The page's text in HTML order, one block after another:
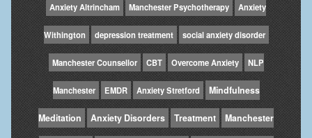
Anxiety Altrincham Manchester Psychotherapy Anxiety
Withington depression treatment social anxiety disorder
Manchester Counsellor CBT Overcome Anxiety NLP
Manchester EMDR Anxiety Stretford Mindfulness
Meditation Anxiety Disorders Treatment Manchester